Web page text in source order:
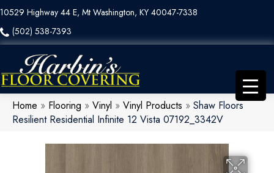
10529 Highway 44 E, Mt Washington, KY 40047-7338
(502) 538-7393
Home » Flooring » Vinyl » Vinyl Products » Shaw Floors
Resilient Residential Infinite 12 Vista 07192_3342V